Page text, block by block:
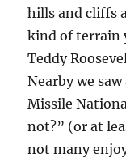
hills and cliffs
kind of terrain
Teddy
Nearby we
Missile
not?” (or at
not many